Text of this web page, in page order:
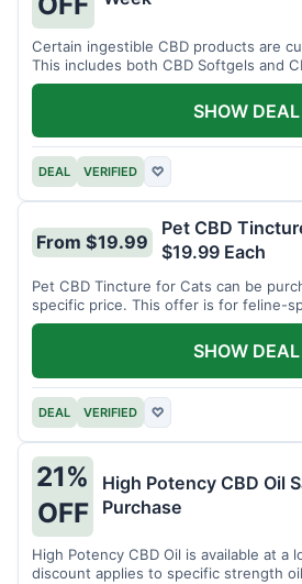
Certain ingestible CBD products are
This includes both CBD Softgels and
DEAL VERIFIED ♡
SHOW DEAL
From $19.99
Pet CBD
$19.99 Each
Pet CBD Tincture for Cats can be
specific price. This offer is for feline-
DEAL VERIFIED ♡
SHOW DEAL
21%
OFF
High Potency CBD Oil
Purchase
High Potency CBD Oil is available at a
discount applies to specific strength